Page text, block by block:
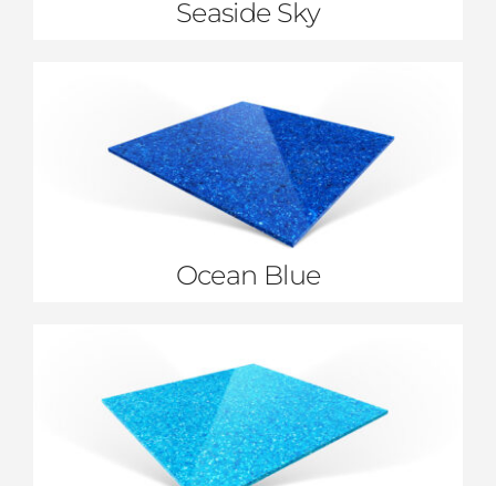
Seaside Sky
Ocean Blue